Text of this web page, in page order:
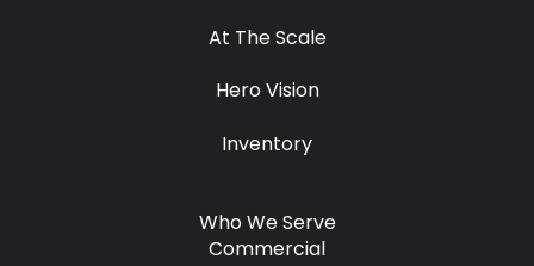
At The Scale
Hero Vision
Inventory
Who We Serve
Commercial